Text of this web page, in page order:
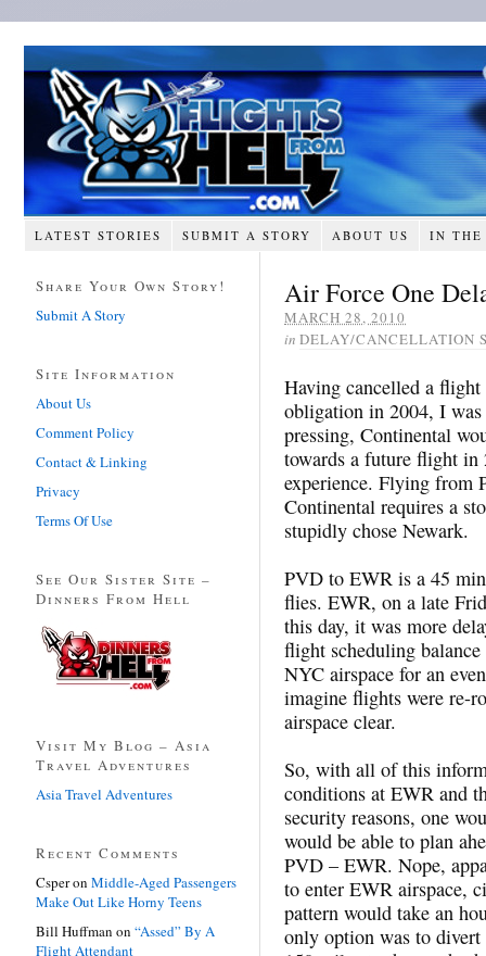
LATEST STORIES SUBMIT A STORY ABOUT US IN THE
Air Force One
MARCH 28, 2010
in DELAY/CANCELLATION
Having cancelled a
obligation in 2004, I
pressing, Continental
towards a future flight
experience. Flying from
Continental requires a
stupidly chose Newark.
PVD to EWR is a 45
flies. EWR, on a late
this day, it was more
flight scheduling
NYC airspace for an
imagine flights were re-
airspace clear.
So, with all of this
conditions at EWR and
security reasons, one
would be able to plan
PVD – EWR. Nope,
to enter EWR airspace,
pattern would take an
only option was to
Share Your Own Story!
Submit A Story
Site Information
About Us
Comment Policy
Contact & Linking
Privacy
Terms Of Use
See Our Sister Site –
Dinners From Hell
Visit My Blog – Asia
Travel Adventures
Asia Travel Adventures
Recent Comments
Csperon Middle-Aged Passengers
Make Out Like Horny Teens
Bill Huffman on “Assed” By A
Flight Attendant